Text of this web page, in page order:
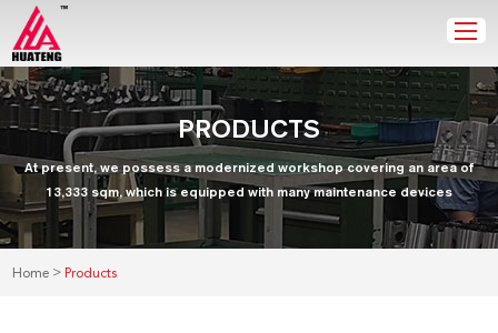
PRODUCTS
At present, we possess a modernized workshop covering an area of
13,333 sqm, which is equipped with many maintenance devices
Home > Products